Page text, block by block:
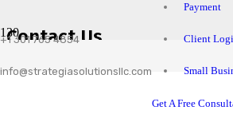
+1 301 765 4854
info@strategiasolutionsllc.com
Payment
Client
Small
Get A Free
Contact Us
Facebook